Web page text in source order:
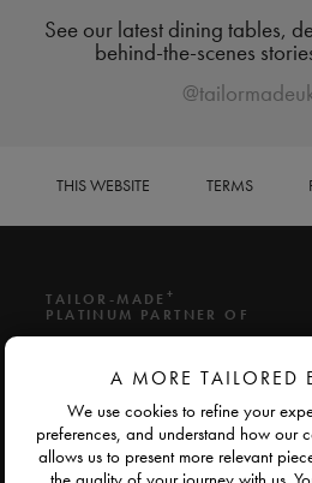
See our latest dining tables,
behind-the-scenes
THIS WEBSITE TERMS
TAILOR-MADE +
PLATINUM PARTNER OF
A MORE TAILORED
We use cookies to refine your
preferences, and understand how our
allows us to present more relevant